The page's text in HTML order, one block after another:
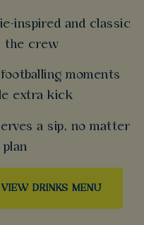
inspired and classic
the crew
moments
extra kick
a sip, no matter
VIEW DRINKS MENU